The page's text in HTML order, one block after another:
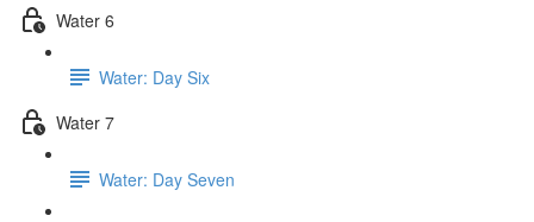
Water 6
Water: Day Six
Water 7
Water: Day Seven